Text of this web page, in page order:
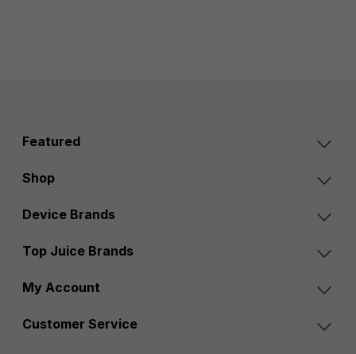
Featured
Shop
Device Brands
Top Juice Brands
My Account
Customer Service